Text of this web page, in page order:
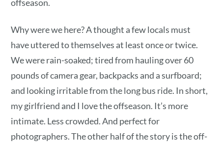
offseason.
Why were we here? A thought a few locals must
have uttered to themselves at least once or twice.
We were rain-soaked; tired from hauling over 60
pounds of camera gear, backpacks and a surfboard;
and looking irritable from the long bus ride. In short,
my girlfriend and I love the offseason. It’s more
intimate. Less crowded. And perfect for
photographers. The other half of the story is the off-